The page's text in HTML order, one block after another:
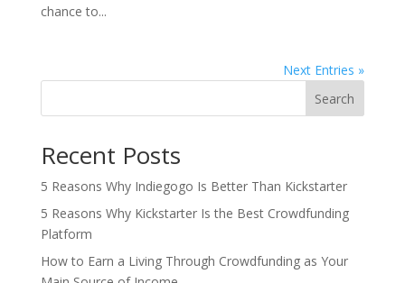
chance to...
Next Entries »
Search
Recent Posts
5 Reasons Why Indiegogo Is Better Than Kickstarter
5 Reasons Why Kickstarter Is the Best Crowdfunding
Platform
How to Earn a Living Through Crowdfunding as Your